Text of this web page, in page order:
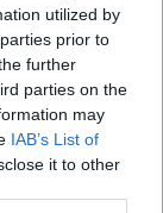
utilized by
prior to
further
parties on the
may
IAB’s List of
it to other